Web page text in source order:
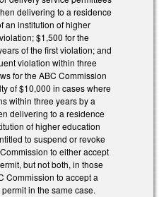
delivering to a residence
an institution of higher
$1,500 for the
of the first violation; and
violation within three
for the ABC Commission
of $10,000 in cases where
within three years by a
delivering to a residence
of higher education
to suspend or revoke
to either accept
but not both, in those
Commission to accept a
in the same case.